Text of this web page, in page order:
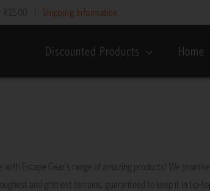
R2500 Shipping Information
Discounted Products Home
Escape Gear’s range of amazing products! We
and grittiest terrains, guaranteed to keep it in tip-